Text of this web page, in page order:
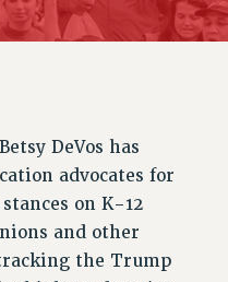
DeVos has
advocates for
on K-12
and other
the Trump